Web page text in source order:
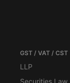
GST / VAT / CST
LLP
Securities Law